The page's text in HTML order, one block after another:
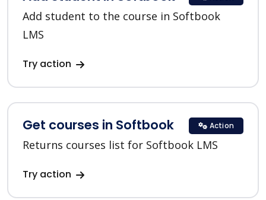
Add student to the course in Softbook
LMS
Try action
Get courses in Softbook
Returns courses list for Softbook LMS
Try action
Action